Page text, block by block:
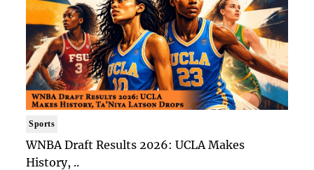
Sports
WNBA Draft Results 2026: UCLA Makes
History, ..